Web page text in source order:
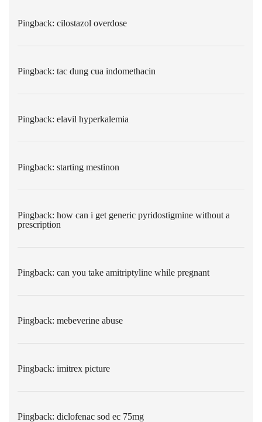
Pingback: cilostazol overdose
Pingback: tac dung cua indomethacin
Pingback: elavil hyperkalemia
Pingback: starting mestinon
Pingback: how can i get generic pyridostigmine without a
prescription
Pingback: can you take amitriptyline while pregnant
Pingback: mebeverine abuse
Pingback: imitrex picture
Pingback: diclofenac sod ec 75mg